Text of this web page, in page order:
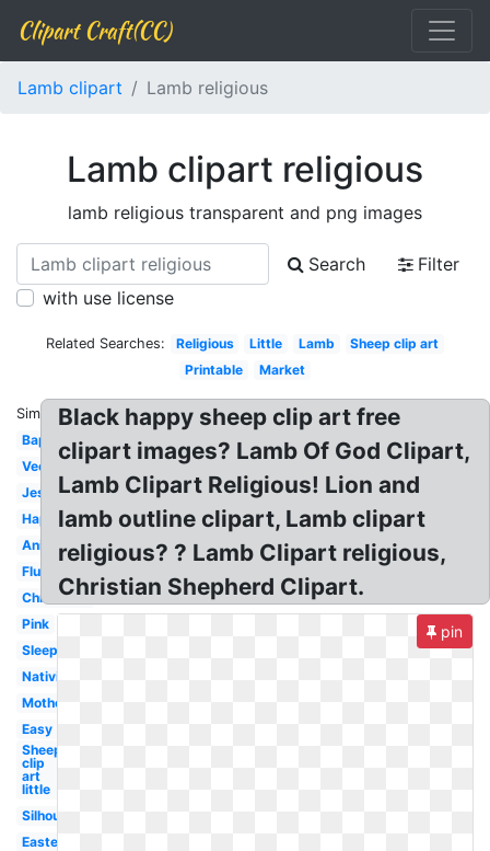
Clipart Craft(CC)
Lamb clipart Lamb religious
Lamb clipart religious
lamb religious transparent and png images
Search
Filter
with use license
Related Searches: Religious Little Lamb
Sheep clip art
Printable
Market
Similar:
Baptism
Vector
Jesus
Happy
Animated
Fluffy
Christmas
Pink
Sleeping
Nativity
Mother
Easy
Sheep
clip
art
little
Silhouette
Easter
Black happy sheep clip art free
clipart images? Lamb Of God Clipart,
Lamb Clipart Religious! Lion and
lamb outline clipart, Lamb clipart
religious? ? Lamb Clipart religious,
Christian Shepherd Clipart.
pin